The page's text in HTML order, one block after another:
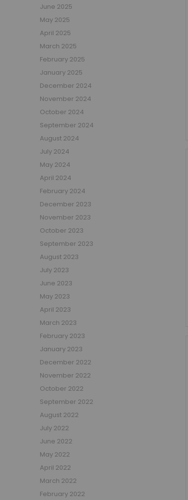
Girls Bedroom
Girls' Bunk Beds
Girls' Cabin Beds
Girls High Sleeper Beds
Girls' Mid Sleeper Beds
Girls Bedroom Sets
Girls' Single Beds
Toddler Beds for Girls
Girls Loft Beds
Girls Captain Beds
Girls Tent Beds
Cabin Beds for Teenagers
Single Beds for Teenagers
High Sleeper Beds for Teenagers
Gaming Beds for Teenagers
Double Beds for Teenagers
Mid Sleepers for Teenagers
Bedroom Furniture
Bedside Units
Chest Of Drawers
Wardrobes
Desks
Bookcases
Storage Units
Beauty Bars
Nursery
Nursery Cots
Nursery Changing Units
Nursery Chest Of Drawers
Nursery Wardrobes
Nursery Other Furniture
Nursery Roomsets
Mattresses
June 2025
May 2025
April 2025
March 2025
February 2025
January 2025
December 2024
November 2024
October 2024
September 2024
August 2024
July 2024
May 2024
April 2024
February 2024
December 2023
November 2023
October 2023
September 2023
August 2023
July 2023
June 2023
May 2023
April 2023
March 2023
February 2023
January 2023
December 2022
November 2022
October 2022
September 2022
August 2022
July 2022
June 2022
May 2022
April 2022
March 2022
February 2022